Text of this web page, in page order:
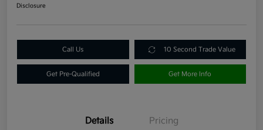
Disclosure
Call Us 10 Second Trade Value
Get Pre-Qualified Get More Info
Details Pricing